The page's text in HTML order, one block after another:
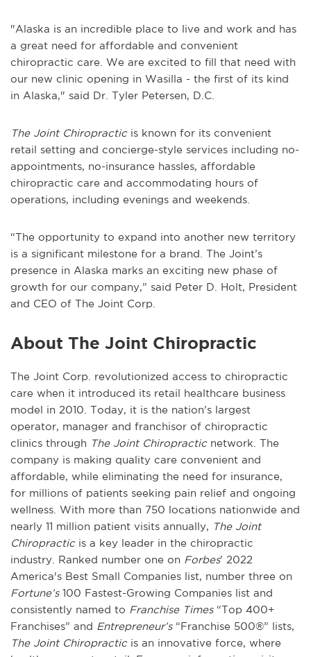
"Alaska is an incredible place to live and work and has
a great need for affordable and convenient
chiropractic care. We are excited to fill that need with
our new clinic opening in Wasilla - the first of its kind
in Alaska," said Dr. Tyler Petersen, D.C.
The Joint Chiropracticis known for its convenient
retail setting and concierge-style services including no-
appointments, no-insurance hassles, affordable
chiropractic care and accommodating hours of
operations, including evenings and weekends.
“The opportunity to expand into another new territory
is a significant milestone for a brand. The Joint’s
presence in Alaska marks an exciting new phase of
growth for our company,” said Peter D. Holt, President
and CEO of The Joint Corp.
About The Joint Chiropractic
The Joint Corp. revolutionized access to chiropractic
care when it introduced its retail healthcare business
model in 2010. Today, it is the nation’s largest
operator, manager and franchisor of chiropractic
clinics through The Joint Chiropracticnetwork. The
company is making quality care convenient and
affordable, while eliminating the need for insurance,
for millions of patients seeking pain relief and ongoing
wellness. With more than 750 locations nationwide and
nearly 11 million patient visits annually, The Joint
Chiropracticis a key leader in the chiropractic
industry. Ranked number one on Forbes’ 2022
America's Best Small Companies list, number three on
Fortune’s100 Fastest-Growing Companies list and
consistently named to Franchise Times“Top 400+
Franchises” and Entrepreneur’s“Franchise 500®” lists,
The Joint Chiropracticis an innovative force, where